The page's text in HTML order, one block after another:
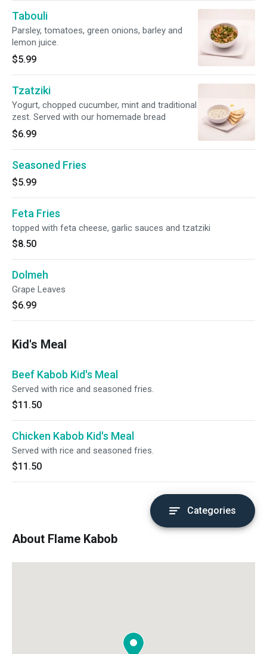
Tabouli
Parsley, tomatoes, green onions, barley and
lemon juice.
$5.99
Tzatziki
Yogurt, chopped cucumber, mint and traditional
zest. Served with our homemade bread
$6.99
Seasoned Fries
$5.99
Feta Fries
topped with feta cheese, garlic sauces and tzatziki
$8.50
Dolmeh
Grape Leaves
$6.99
Kid's Meal
Beef Kabob Kid's Meal
Served with rice and seasoned fries.
$11.50
Chicken Kabob Kid's Meal
Served with rice and seasoned fries.
$11.50
Categories
About Flame Kabob